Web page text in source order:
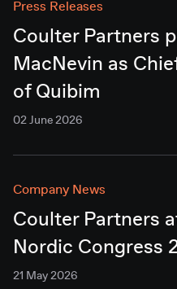
Press Releases
Coulter Partners
MacNevin as
of Quibim
02 June 2026
Company News
Coulter Partners
Nordic Congress
21 May 2026